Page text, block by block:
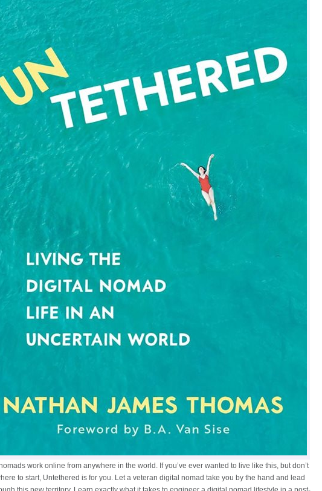
work online from anywhere in the world. If you’ve ever wanted to live like this, but don’t
to start, Untethered is for you. Let a veteran digital nomad take you by the hand and lead